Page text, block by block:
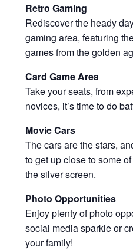
Retro Gaming
Rediscover the heady
gaming area, featuring
games from the golden
Card Game Area
Take your seats, from
novices, it’s time to do
Movie Cars
The cars are the stars,
to get up close to some
the silver screen.
Photo Opportunities
Enjoy plenty of photo
social media sparkle or
your family!